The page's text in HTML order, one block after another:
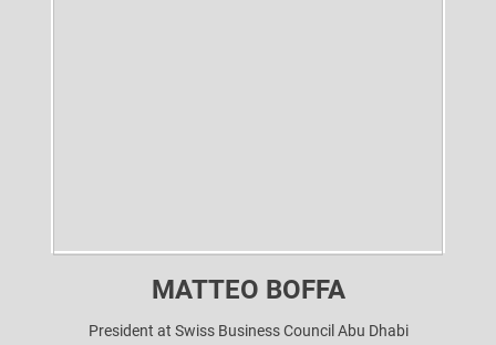
MATTEO BOFFA
President at Swiss Business Council Abu Dhabi